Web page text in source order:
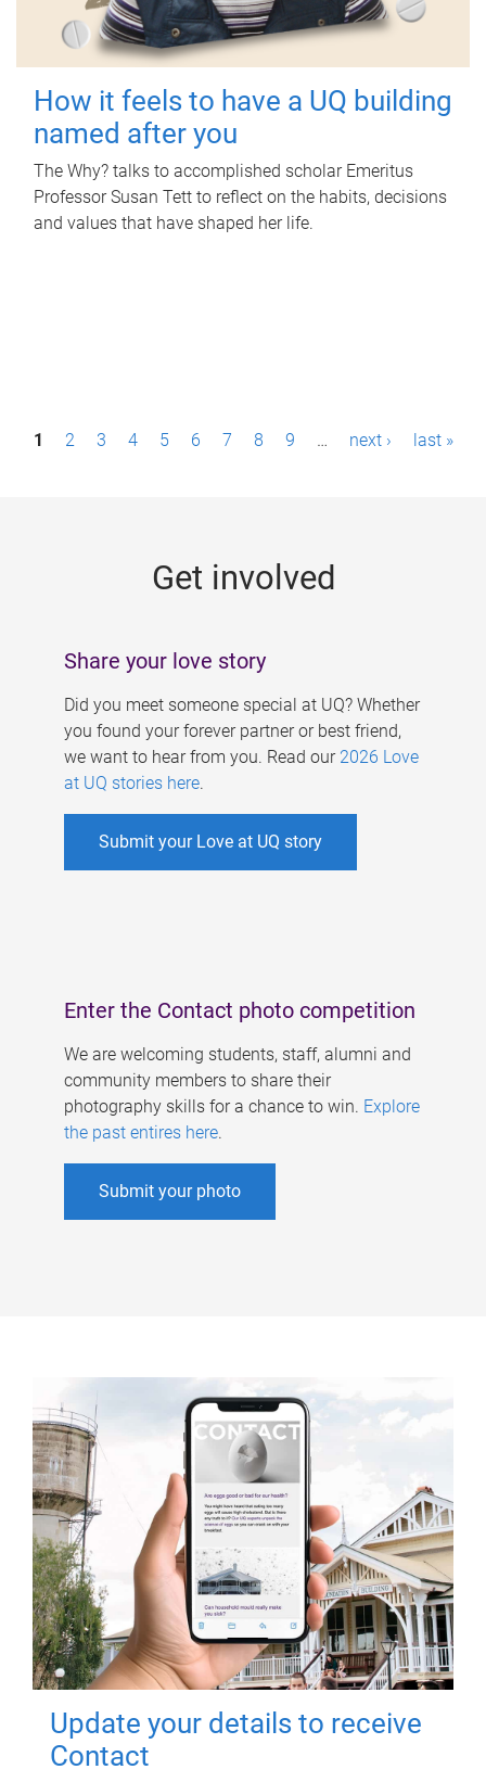
How it feels to have a UQ building
named after you
The Why? talks to accomplished scholar Emeritus
Professor Susan Tett to reflect on the habits, decisions
and values that have shaped her life.
P1 2 3 4 5 6 7 8 9 … next › last »
Get involved
Share your love story
Did you meet someone special at UQ? Whether
you found your forever partner or best friend,
we want to hear from you. Read our 2026 Love
at UQ stories here.
Submit your Love at UQ story
Enter the Contact photo competition
We are welcoming students, staff, alumni and
community members to share their
photography skills for a chance to win. Explore
the past entires here.
Submit your photo
Update your details to receive
Contact